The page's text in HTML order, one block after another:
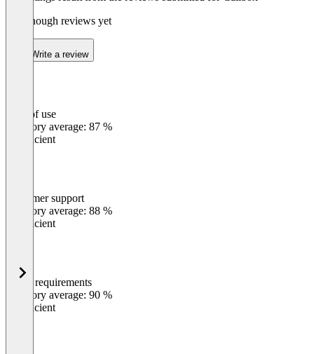
Not enough reviews yet
Write a review
Ease of use
Category average: 87 %
Insufficient
Customer support
Category average: 88 %
Insufficient
Meets requirements
Category average: 90 %
Insufficient